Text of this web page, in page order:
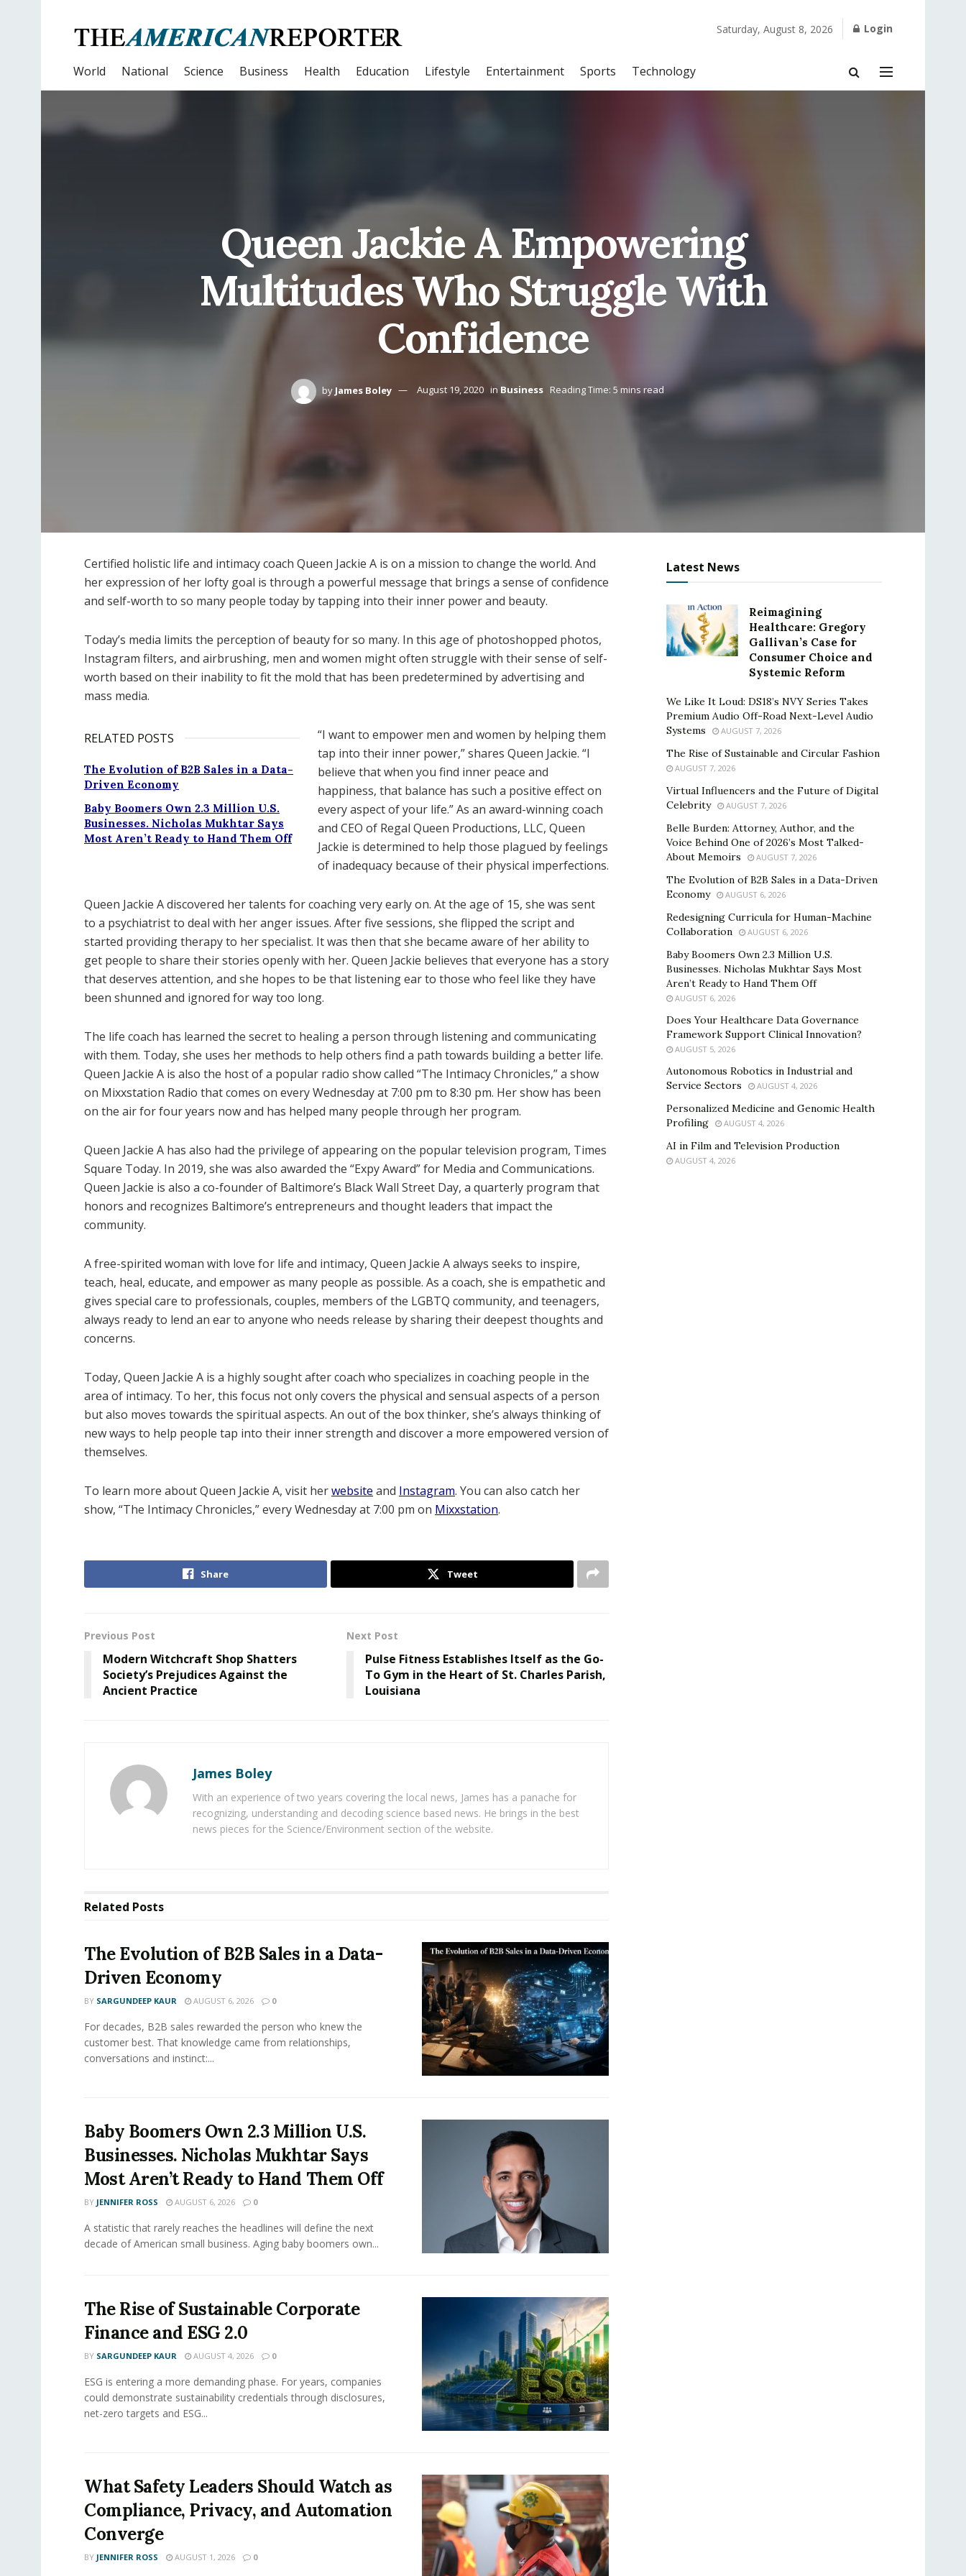
Saturday, August 8, 2026 Login
World National Science Business Health Education Lifestyle Entertainment Sports Technology
Queen Jackie A Empowering
Multitudes Who Struggle With
Confidence
by James Boley August 19, 2020 in Business Reading Time: 5 mins read
Certified holistic life and intimacy coach Queen Jackie A is on a mission to change the world. And
her expression of her lofty goal is through a powerful message that brings a sense of confidence
and self-worth to so many people today by tapping into their inner power and beauty.
Today’s media limits the perception of beauty for so many. In this age of photoshopped photos,
Instagram filters, and airbrushing, men and women might often struggle with their sense of self-
worth based on their inability to fit the mold that has been predetermined by advertising and
mass media.
RELATED POSTS
The Evolution of B2B Sales in a Data-
Driven Economy
Baby Boomers Own 2.3 Million U.S.
Businesses. Nicholas Mukhtar Says
Most Aren’t Ready to Hand Them Off
“I want to empower men and women by helping them
tap into their inner power,” shares Queen Jackie. “I
believe that when you find inner peace and
happiness, that balance has such a positive effect on
every aspect of your life.” As an award-winning coach
and CEO of Regal Queen Productions, LLC, Queen
Jackie is determined to help those plagued by feelings
of inadequacy because of their physical imperfections.
Queen Jackie A discovered her talents for coaching very early on. At the age of 15, she was sent
to a psychiatrist to deal with her anger issues. After five sessions, she flipped the script and
started providing therapy to her specialist. It was then that she became aware of her ability to
get people to share their stories openly with her. Queen Jackie believes that everyone has a story
that deserves attention, and she hopes to be that listening ear to those who feel like they have
been shunned and ignored for way too long.
The life coach has learned the secret to healing a person through listening and communicating
with them. Today, she uses her methods to help others find a path towards building a better life.
Queen Jackie A is also the host of a popular radio show called “The Intimacy Chronicles,” a show
on Mixxstation Radio that comes on every Wednesday at 7:00 pm to 8:30 pm. Her show has been
on the air for four years now and has helped many people through her program.
Queen Jackie A has also had the privilege of appearing on the popular television program, Times
Square Today. In 2019, she was also awarded the “Expy Award” for Media and Communications.
Queen Jackie is also a co-founder of Baltimore’s Black Wall Street Day, a quarterly program that
honors and recognizes Baltimore’s entrepreneurs and thought leaders that impact the
community.
A free-spirited woman with love for life and intimacy, Queen Jackie A always seeks to inspire,
teach, heal, educate, and empower as many people as possible. As a coach, she is empathetic and
gives special care to professionals, couples, members of the LGBTQ community, and teenagers,
always ready to lend an ear to anyone who needs release by sharing their deepest thoughts and
concerns.
Today, Queen Jackie A is a highly sought after coach who specializes in coaching people in the
area of intimacy. To her, this focus not only covers the physical and sensual aspects of a person
but also moves towards the spiritual aspects. An out of the box thinker, she’s always thinking of
new ways to help people tap into their inner strength and discover a more empowered version of
themselves.
To learn more about Queen Jackie A, visit herwebsite and Instagram. You can also catch her
show, “The Intimacy Chronicles,” every Wednesday at 7:00 pm on Mixxstation.
Share Tweet
Previous Post
Modern Witchcraft Shop Shatters
Society’s Prejudices Against the
Ancient Practice
Next Post
Pulse Fitness Establishes Itself as the Go-
To Gym in the Heart of St. Charles Parish,
Louisiana
James Boley
With an experience of two years covering the local news, James has a panache for
recognizing, understanding and decoding science based news. He brings in the best
news pieces for the Science/Environment section of the website.
Related Posts
The Evolution of B2B Sales in a Data-
Driven Economy
BY SARGUNDEEP KAUR AUGUST 6, 2026 0
For decades, B2B sales rewarded the person who knew the
customer best. That knowledge came from relationships,
conversations and instinct:...
Baby Boomers Own 2.3 Million U.S.
Businesses. Nicholas Mukhtar Says
Most Aren’t Ready to Hand Them Off
BY JENNIFER ROSS AUGUST 6, 2026 0
A statistic that rarely reaches the headlines will define the next
decade of American small business. Aging baby boomers own...
The Rise of Sustainable Corporate
Finance and ESG 2.0
BY SARGUNDEEP KAUR AUGUST 4, 2026 0
ESG is entering a more demanding phase. For years, companies
could demonstrate sustainability credentials through disclosures,
net-zero targets and ESG...
What Safety Leaders Should Watch as
Compliance, Privacy, and Automation
Converge
BY JENNIFER ROSS AUGUST 1, 2026 0
Latest News
Reimagining
Healthcare: Gregory
Gallivan’s Case for
Consumer Choice and
Systemic Reform
We Like It Loud: DS18’s NVY Series Takes
Premium Audio Off-Road Next-Level Audio
Systems
AUGUST 7, 2026
The Rise of Sustainable and Circular Fashion
AUGUST 7, 2026
Virtual Influencers and the Future of Digital
Celebrity
AUGUST 7, 2026
Belle Burden: Attorney, Author, and the
Voice Behind One of 2026’s Most Talked-
About Memoirs
AUGUST 7, 2026
The Evolution of B2B Sales in a Data-Driven
Economy
AUGUST 6, 2026
Redesigning Curricula for Human-Machine
Collaboration
AUGUST 6, 2026
Baby Boomers Own 2.3 Million U.S.
Businesses. Nicholas Mukhtar Says Most
Aren’t Ready to Hand Them Off
AUGUST 6, 2026
Does Your Healthcare Data Governance
Framework Support Clinical Innovation?
AUGUST 5, 2026
Autonomous Robotics in Industrial and
Service Sectors
AUGUST 4, 2026
Personalized Medicine and Genomic Health
Profiling
AUGUST 4, 2026
AI in Film and Television Production
AUGUST 4, 2026